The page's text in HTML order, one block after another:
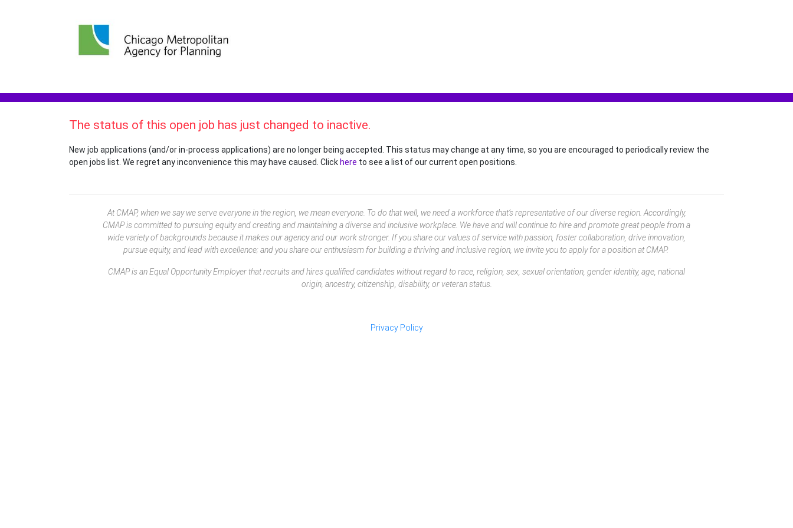
The status of this open job has just changed to inactive.
New job applications (and/or in-process applications) are no longer being accepted. This status may change at any time, so you are encouraged to periodically review the
open jobs list. We regret any inconvenience this may have caused. Click here to see a list of our current open positions.
At CMAP, when we say we serve everyone in the region, we mean everyone. To do that well, we need a workforce that’s representative of our diverse region. Accordingly,
CMAP is committed to pursuing equity and creating and maintaining a diverse and inclusive workplace. We have and will continue to hire and promote great people from a
wide variety of backgrounds because it makes our agency and our work stronger. If you share our values of service with passion, foster collaboration, drive innovation,
pursue equity, and lead with excellence; and you share our enthusiasm for building a thriving and inclusive region, we invite you to apply for a position at CMAP.
CMAP is an Equal Opportunity Employer that recruits and hires qualified candidates without regard to race, religion, sex, sexual orientation, gender identity, age, national
origin, ancestry, citizenship, disability, or veteran status.
Privacy Policy